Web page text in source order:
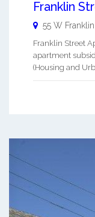
Franklin
55 W
Franklin Street
apartment
(Housing and